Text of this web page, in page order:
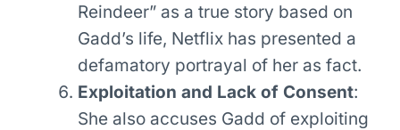
Reindeer” as a true story based on
Gadd’s life, Netflix has presented a
defamatory portrayal of her as fact.
Exploitation and Lack of Consent:
She also accuses Gadd of exploiting